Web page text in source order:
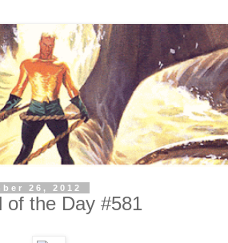
26, 2012
of the Day #581